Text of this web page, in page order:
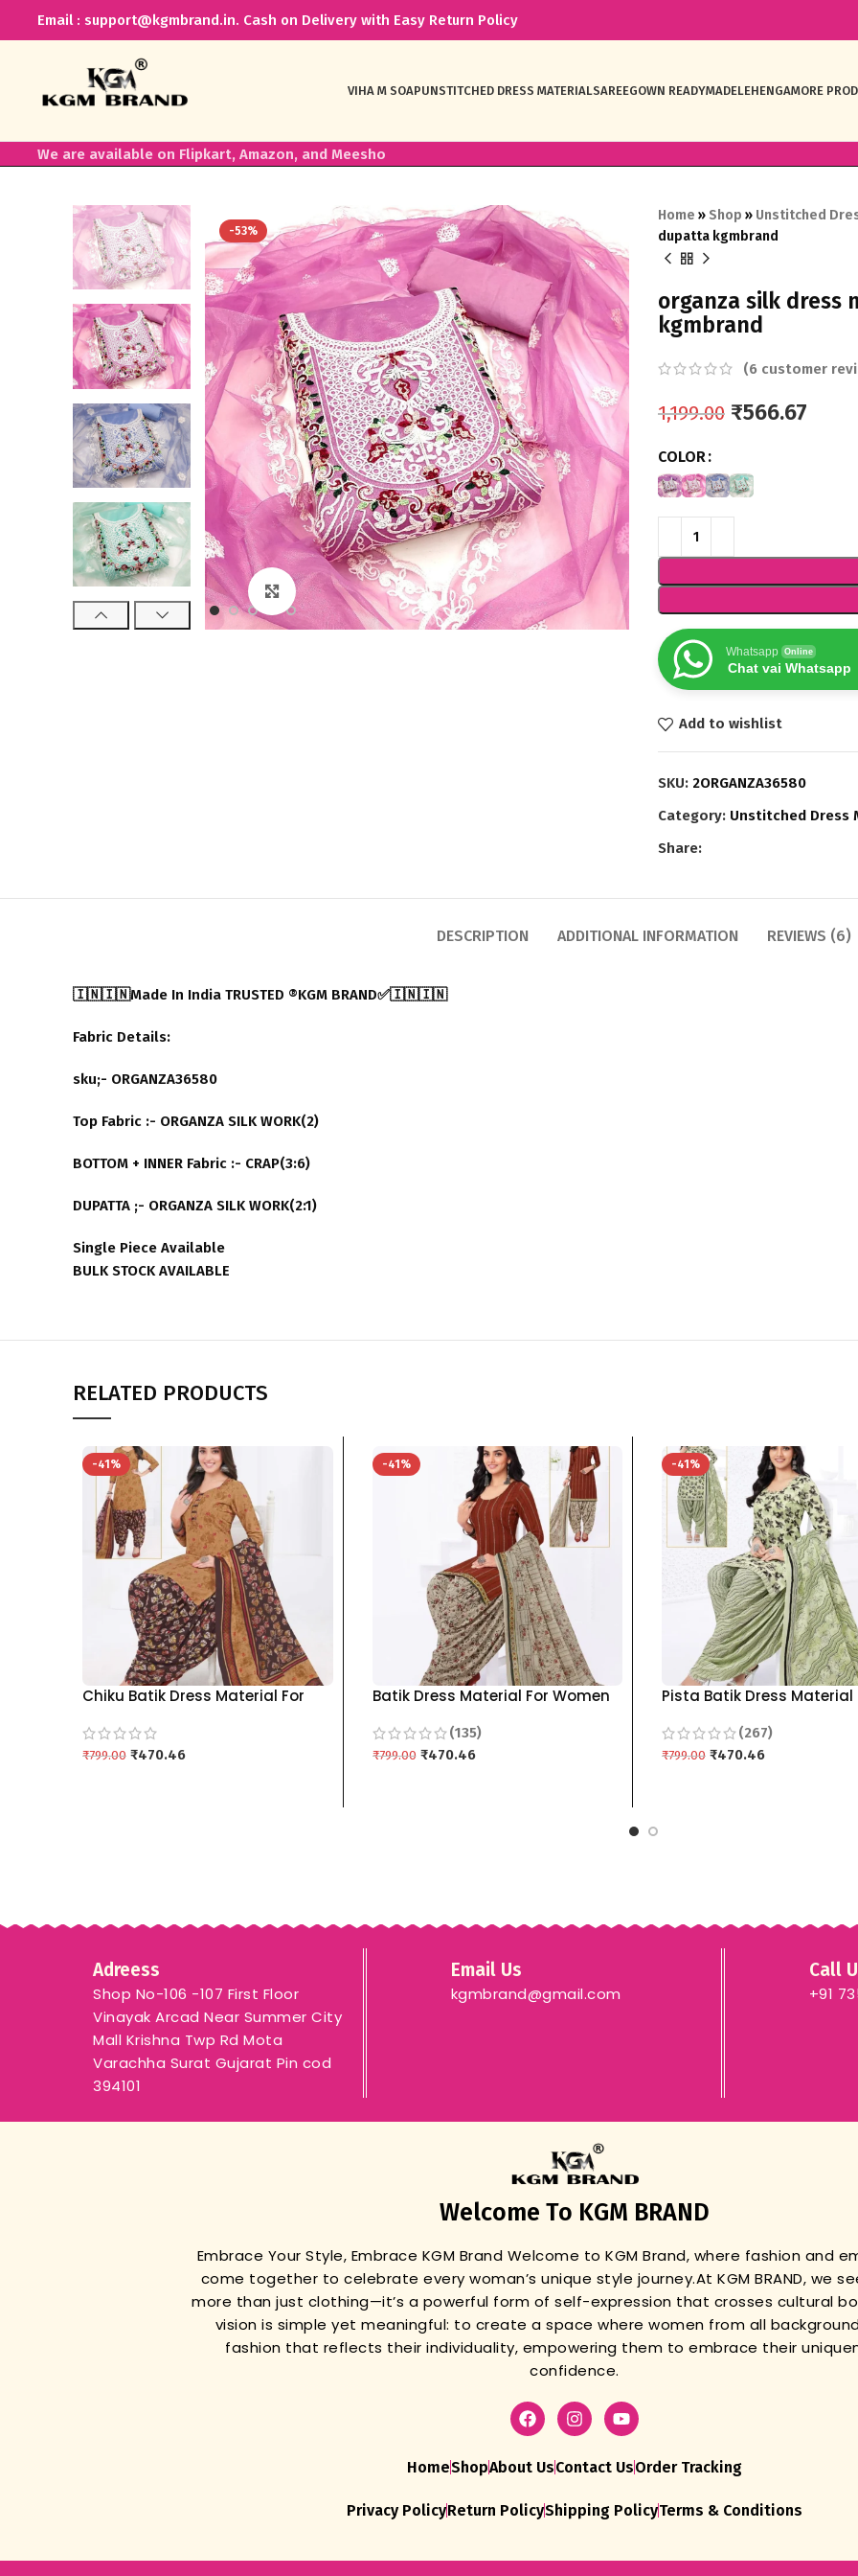
Email : support@kgmbrand.in. Cash on Delivery with Easy Return Policy
VIHA M SOAPUNSTITCHED DRESS MATERIALSAREEGOWN READYMADELEHENGAMORE
We are available on Flipkart, Amazon, and Meesho
-53%
Click to enlarge
Home » Shop » Unstitched
dupatta kgmbrand
organza silk dress
kgmbrand
(6 customer
1,199.00 ₹566.67
COLOR
Whatsapp Online
Chat vai Whatsapp
Add to wishlist
SKU: 2ORGANZA36580
Category: Unstitched Dress
Share:
DESCRIPTION ADDITIONAL INFORMATION REVIEWS (6)
🇮🇳🇮🇳Made In India TRUSTED ®️KGM BRAND✅🇮🇳🇮🇳
Fabric Details:
sku;- ORGANZA36580
Top Fabric :- ORGANZA SILK WORK(2)
BOTTOM + INNER Fabric :- CRAP(3:6)
DUPATTA ;- ORGANZA SILK WORK(2:1)
Single Piece Available
BULK STOCK AVAILABLE
RELATED PRODUCTS
-41%
Chiku Batik Dress Material For
Dupptta 3 piece
₹799.00 ₹470.46
-41%
Batik Dress Material For Women
Dupptta 3 piece
(135)
₹799.00 ₹470.46
-41%
Pista Batik Dress Material
Dupptta 3 piece
(267)
₹799.00 ₹470.46
Adreess
Shop No-106 -107 First Floor
Vinayak Arcad Near Summer City
Mall Krishna Twp Rd Mota
Varachha Surat Gujarat Pin cod
394101
Email Us
kgmbrand@gmail.com
Call
+91
Welcome To KGM BRAND
Embrace Your Style, Embrace KGM Brand Welcome to KGM Brand, where fashion and
come together to celebrate every woman’s unique style journey.At KGM BRAND, we
more than just clothing—it’s a powerful form of self-expression that crosses cultural
vision is simple yet meaningful: to create a space where women from all
fashion that reflects their individuality, empowering them to embrace their
confidence.
HomeShopAbout UsContact UsOrder Tracking
Privacy PolicyReturn PolicyShipping PolicyTerms & Conditions